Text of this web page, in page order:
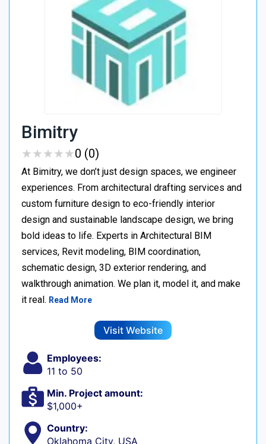
Bimitry
★★★★★
★★★★★0 (0)
At Bimitry, we don’t just design spaces, we engineer
experiences. From architectural drafting services and
custom furniture design to eco-friendly interior
design and sustainable landscape design, we bring
bold ideas to life. Experts in Architectural BIM
services, Revit modeling, BIM coordination,
schematic design, 3D exterior rendering, and
walkthrough animation. We plan it, model it, and make
it real. Read More
Visit Website
Employees:
11 to 50
Min. Project amount:
$1,000+
Country:
Oklahoma City, USA